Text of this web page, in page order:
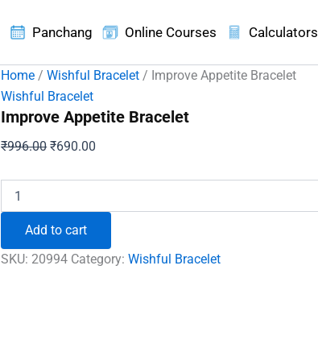
Panchang Online Courses Calculators
Home /Wishful Bracelet / Improve Appetite Bracelet
Wishful Bracelet
Improve Appetite Bracelet
₹996.00Original
₹996.00.
₹690.00
₹690.00.
Appetite
quantityAdd to cart
SKU:20994 Category:Wishful Bracelet